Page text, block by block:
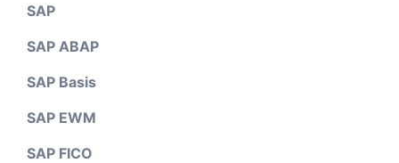
SAP
SAP ABAP
SAP Basis
SAP EWM
SAP FICO